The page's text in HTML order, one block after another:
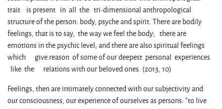
trait is present in all the tri-dimensional anthropological
structure of the person: body, psyche and spirit. There are bodily
feelings, that is to say, the way we feel the body; there are
emotions in the psychic level; and there are also spiritual feelings
which give reason of some of our deepest personal experiences
like the relations with our beloved ones. (2013, 10)
Feelings, then are intimately connected with our subjectivity and
our consciousness, our experience of ourselves as persons: “to live